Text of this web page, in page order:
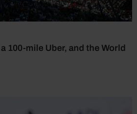
100-mile Uber, and the World